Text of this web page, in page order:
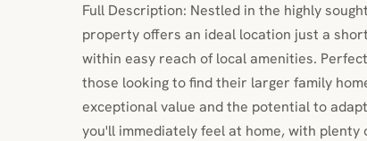
Full Description: Nestled in the highly
property offers an ideal location just a
within easy reach of local amenities.
those looking to find their larger family
exceptional value and the potential to
you'll immediately feel at home, with